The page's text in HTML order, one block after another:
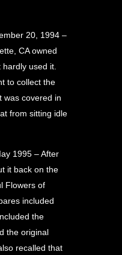
20, 1994 –
CA owned
used it.
to collect the
was covered in
from sitting idle
1995 – After
it back on the
Flowers of
included
the
the original
recalled that